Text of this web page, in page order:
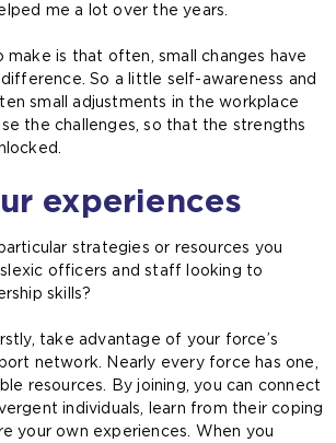
me a lot over the years.
is that often, small changes have
So a little self-awareness and
small adjustments in the workplace
the challenges, so that the strengths
experiences
strategies or resources you
officers and staff looking to
skills?
take advantage of your force’s
network. Nearly every force has one,
resources. By joining, you can connect
individuals, learn from their coping
your own experiences. When you